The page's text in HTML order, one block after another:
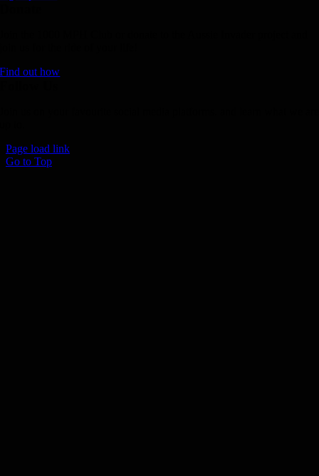
Find out how
Page load link
Go to Top